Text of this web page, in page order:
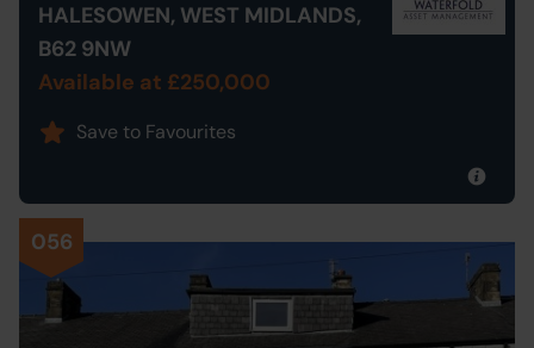
HALESOWEN, WEST MIDLANDS,
B62 9NW
Available at £250,000
Save to Favourites
056